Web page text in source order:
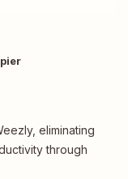
eliminating
through